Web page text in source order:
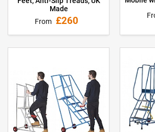
Made
From £260